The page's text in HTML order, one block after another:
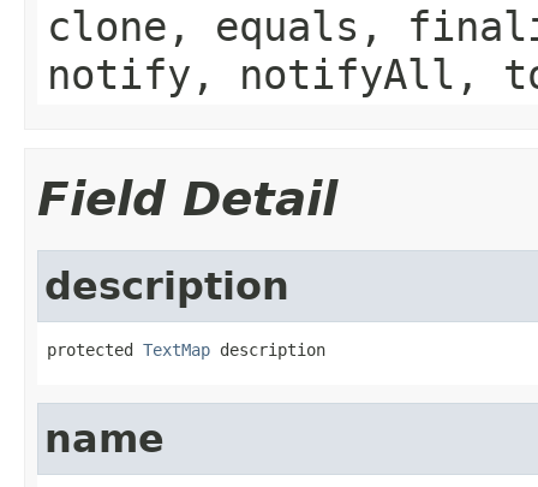
clone, equals,
notify, notifyAll,
Field Detail
description
protected TextMap description
name